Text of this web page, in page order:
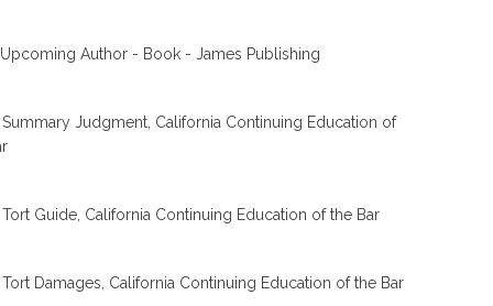
Author - Book - James Publishing
Judgment, California Continuing Education of
Guide, California Continuing Education of the Bar
Damages, California Continuing Education of the Bar